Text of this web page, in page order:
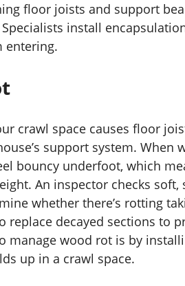
floor joists and support
Specialists install
entering.
crawl space causes floor
support system. When
bouncy underfoot, which
An inspector checks
whether there’s rotting
replace decayed sections to
manage wood rot is by
up in a crawl space.